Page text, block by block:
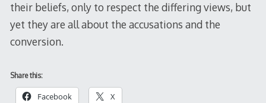
their beliefs, only to respect the differing views, but
yet they are all about the accusations and the
conversion.
Share this:
Facebook X